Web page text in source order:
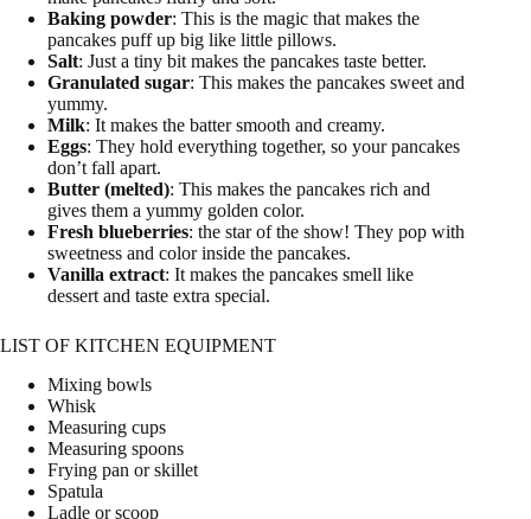
Baking powder: This is the magic that makes the
pancakes puff up big like little pillows.
Salt: Just a tiny bit makes the pancakes taste better.
Granulated sugar: This makes the pancakes sweet and
yummy.
Milk: It makes the batter smooth and creamy.
Eggs: They hold everything together, so your pancakes
don’t fall apart.
Butter (melted): This makes the pancakes rich and
gives them a yummy golden color.
Fresh blueberries: the star of the show! They pop with
sweetness and color inside the pancakes.
Vanilla extract: It makes the pancakes smell like
dessert and taste extra special.
LIST OF KITCHEN EQUIPMENT
Mixing bowls
Whisk
Measuring cups
Measuring spoons
Frying pan or skillet
Spatula
Ladle or scoop